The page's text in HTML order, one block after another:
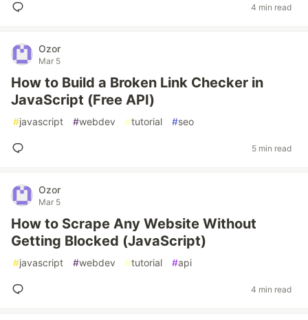
4 min read
Ozor
Mar 5
How to Build a Broken Link Checker in
JavaScript (Free API)
#javascript #webdev #tutorial #seo
5 min read
Ozor
Mar 5
How to Scrape Any Website Without
Getting Blocked (JavaScript)
#javascript #webdev #tutorial #api
4 min read